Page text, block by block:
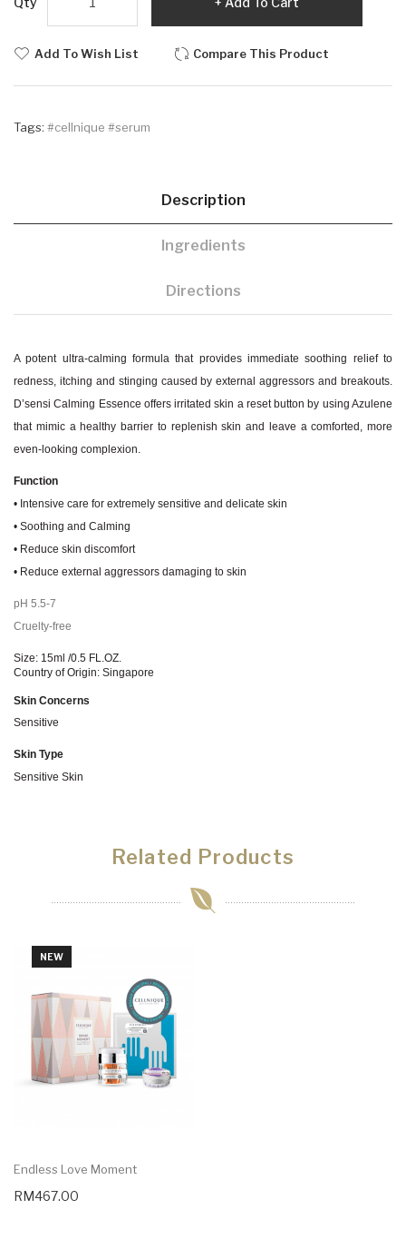
Add To Wish List Compare This Product
Tags: #cellnique #serum
Description
Ingredients
Directions
A potent ultra-calming formula that provides immediate soothing relief to
redness, itching and stinging caused by external aggressors and breakouts.
D’sensi Calming Essence offers irritated skin a reset button by using Azulene
that mimic a healthy barrier to replenish skin and leave a comforted, more
even-looking complexion.
Function
• Intensive care for extremely sensitive and delicate skin
• Soothing and Calming
• Reduce skin discomfort
• Reduce external aggressors damaging to skin
pH 5.5-7
Cruelty-free
Size: 15ml /0.5 FL.OZ.
Country of Origin: Singapore
Skin Concerns
Sensitive
Skin Type
Sensitive Skin
Related Products
NEW
Endless Love Moment
RM467.00